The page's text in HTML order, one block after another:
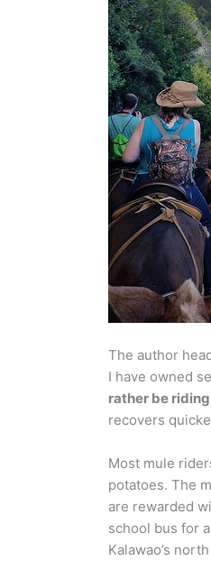
The author
I have owned
rather be
recovers
Most mule
potatoes. The
are rewarded
school bus for
Kalawao’s